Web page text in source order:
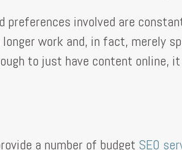
involved are
work and, in fact, merely
to just have content online,
a number of budget SEO